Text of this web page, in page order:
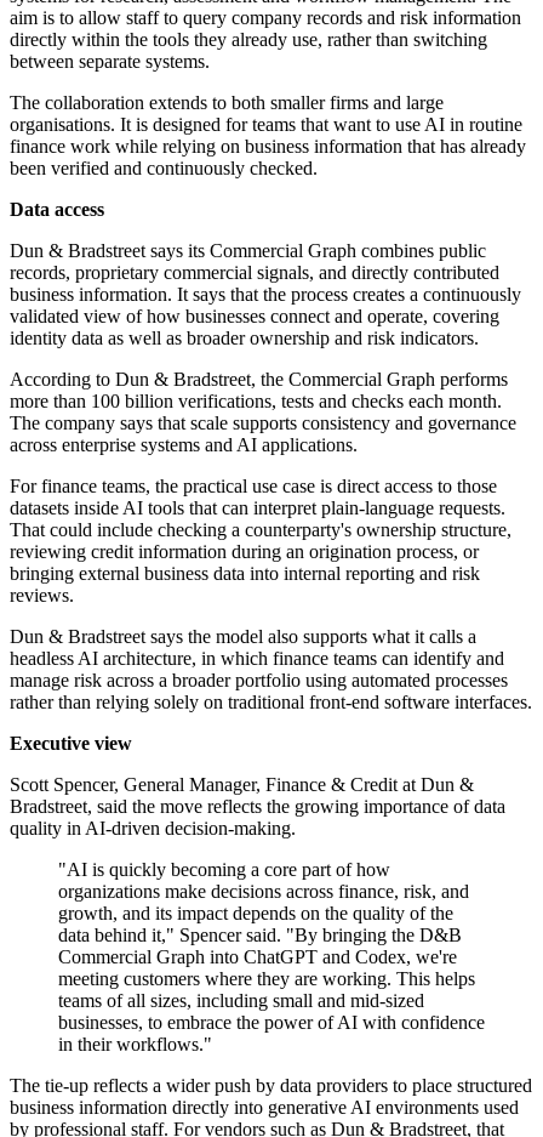
aim is to allow staff to query company records and risk information
directly within the tools they already use, rather than switching
between separate systems.
The collaboration extends to both smaller firms and large
organisations. It is designed for teams that want to use AI in routine
finance work while relying on business information that has already
been verified and continuously checked.
Data access
Dun & Bradstreet says its Commercial Graph combines public
records, proprietary commercial signals, and directly contributed
business information. It says that the process creates a continuously
validated view of how businesses connect and operate, covering
identity data as well as broader ownership and risk indicators.
According to Dun & Bradstreet, the Commercial Graph performs
more than 100 billion verifications, tests and checks each month.
The company says that scale supports consistency and governance
across enterprise systems and AI applications.
For finance teams, the practical use case is direct access to those
datasets inside AI tools that can interpret plain-language requests.
That could include checking a counterparty's ownership structure,
reviewing credit information during an origination process, or
bringing external business data into internal reporting and risk
reviews.
Dun & Bradstreet says the model also supports what it calls a
headless AI architecture, in which finance teams can identify and
manage risk across a broader portfolio using automated processes
rather than relying solely on traditional front-end software interfaces.
Executive view
Scott Spencer, General Manager, Finance & Credit at Dun &
Bradstreet, said the move reflects the growing importance of data
quality in AI-driven decision-making.
"AI is quickly becoming a core part of how
organizations make decisions across finance, risk, and
growth, and its impact depends on the quality of the
data behind it," Spencer said. "By bringing the D&B
Commercial Graph into ChatGPT and Codex, we're
meeting customers where they are working. This helps
teams of all sizes, including small and mid-sized
businesses, to embrace the power of AI with confidence
in their workflows."
The tie-up reflects a wider push by data providers to place structured
business information directly into generative AI environments used
by professional staff. For vendors such as Dun & Bradstreet, that